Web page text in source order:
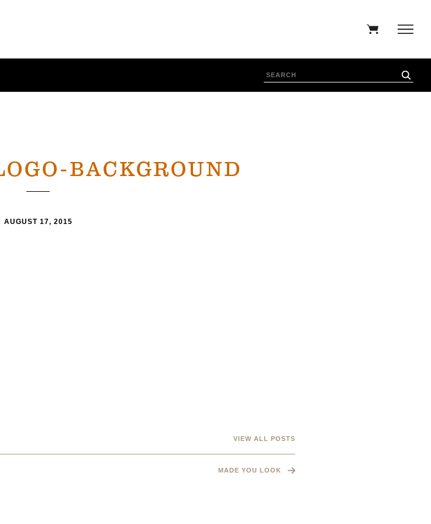
BACKGROUND
AUGUST 17, 2015
VIEW ALL POSTS
MADE YOU LOOK